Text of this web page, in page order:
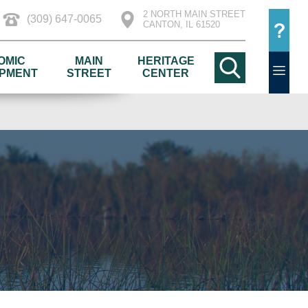
(309) 647-0065
2 NORTH MAIN STREET
CANTON, IL 61520
MAIN
STREET
HERITAGE
CENTER